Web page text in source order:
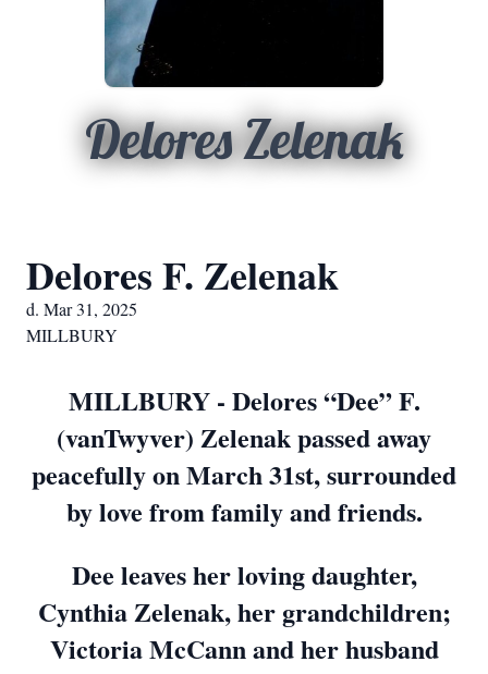
Delores Zelenak
Delores F. Zelenak
d. Mar 31, 2025
MILLBURY
MILLBURY - Delores “Dee” F.
(vanTwyver) Zelenak passed away
peacefully on March 31st, surrounded
by love from family and friends.
Dee leaves her loving daughter,
Cynthia Zelenak, her grandchildren;
Victoria McCann and her husband